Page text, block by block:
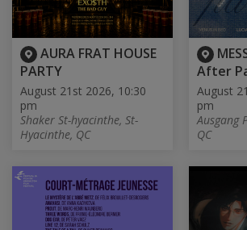
AURA FRAT HOUSE
PARTY
August 21st 2026, 10:30
pm
Shaker St-hyacinthe, St-
Hyacinthe, QC
After
August
pm
Ausgang
QC